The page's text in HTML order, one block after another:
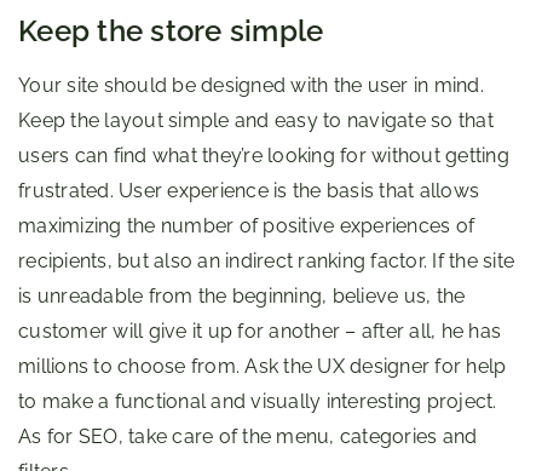
Keep the store simple
Your site should be designed with the user in mind.
Keep the layout simple and easy to navigate so that
users can find what they’re looking for without getting
frustrated. User experience is the basis that allows
maximizing the number of positive experiences of
recipients, but also an indirect ranking factor. If the site
is unreadable from the beginning, believe us, the
customer will give it up for another – after all, he has
millions to choose from. Ask the UX designer for help
to make a functional and visually interesting project.
As for SEO, take care of the menu, categories and